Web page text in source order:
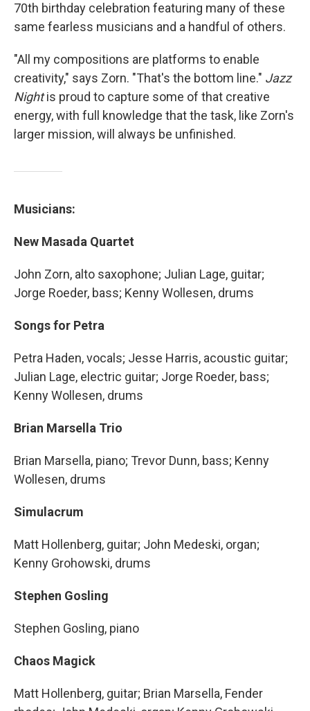
70th birthday celebration featuring many of these
same fearless musicians and a handful of others.
"All my compositions are platforms to enable
creativity," says Zorn. "That's the bottom line." Jazz
Nightis proud to capture some of that creative
energy, with full knowledge that the task, like Zorn's
larger mission, will always be unfinished.
Musicians:
New Masada Quartet
John Zorn, alto saxophone; Julian Lage, guitar;
Jorge Roeder, bass; Kenny Wollesen, drums
Songs for Petra
Petra Haden, vocals; Jesse Harris, acoustic guitar;
Julian Lage, electric guitar; Jorge Roeder, bass;
Kenny Wollesen, drums
Brian Marsella Trio
Brian Marsella, piano; Trevor Dunn, bass; Kenny
Wollesen, drums
Simulacrum
Matt Hollenberg, guitar; John Medeski, organ;
Kenny Grohowski, drums
Stephen Gosling
Stephen Gosling, piano
Chaos Magick
Matt Hollenberg, guitar; Brian Marsella, Fender